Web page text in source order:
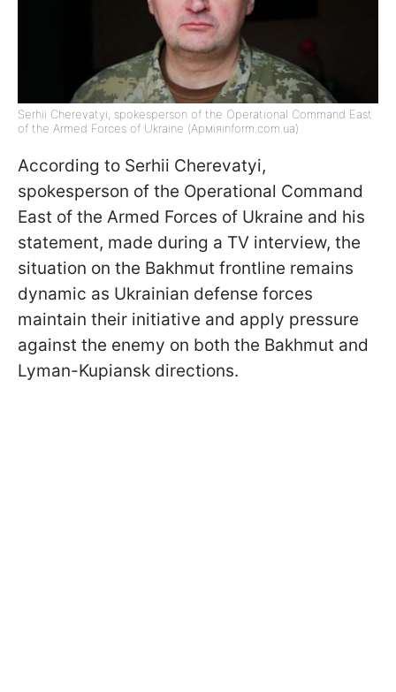
Serhii Cherevatyi, spokesperson of the Operational Command East
of the Armed Forces of Ukraine (Арміяinform.com.ua)
According to Serhii Cherevatyi,
spokesperson of the Operational Command
East of the Armed Forces of Ukraine and his
statement, made during a TV interview, the
situation on the Bakhmut frontline remains
dynamic as Ukrainian defense forces
maintain their initiative and apply pressure
against the enemy on both the Bakhmut and
Lyman-Kupiansk directions.